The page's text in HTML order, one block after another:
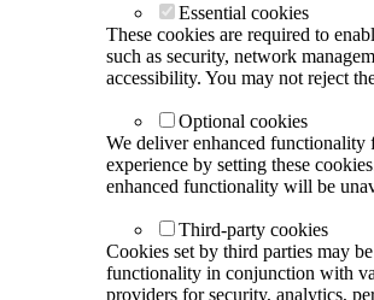
Essential cookies
These cookies are required to
such as security, network
accessibility. You may not reject
Optional cookies
We deliver enhanced
experience by setting these
enhanced functionality will be
Third-party cookies
Cookies set by third parties may
functionality in conjunction with
providers for security, analytics,